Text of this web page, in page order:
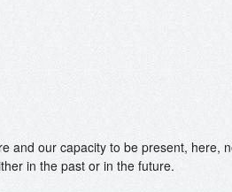
and our capacity to be present, here,
in the past or in the future.